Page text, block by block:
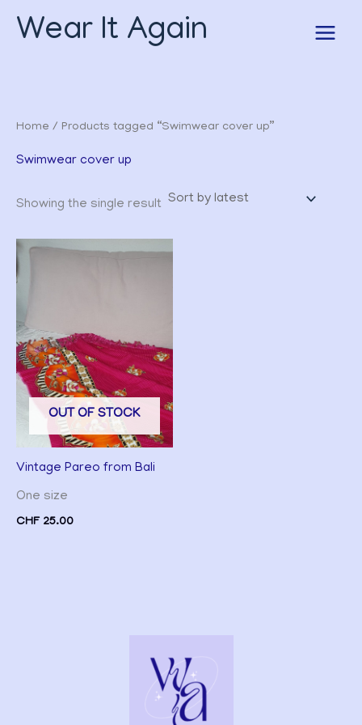
Wear It Again
Home / Products tagged “Swimwear cover up”
Swimwear cover up
Showing the single result
OUT OF STOCK
Vintage Pareo from Bali
One size
CHF25.00